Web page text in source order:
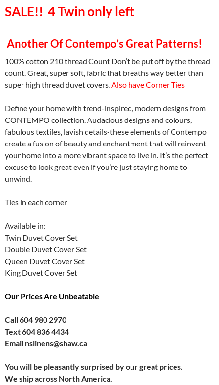
SALE!! 4 Twin only left
Another Of Contempo’s Great Patterns!
100% cotton 210 thread Count Don’t be put off by the thread
count. Great, super soft, fabric that breaths way better than
super high thread duvet covers.Also have Corner Ties
Define your home with trend-inspired, modern designs from
CONTEMPO collection. Audacious designs and colours,
fabulous textiles, lavish details-these elements of Contempo
create a fusion of beauty and enchantment that will reinvent
your home into a more vibrant space to live in. It’s the perfect
excuse to look great even if you’re just staying home to
unwind.
Ties in each corner
Available in:
Twin Duvet Cover Set
Double Duvet Cover Set
Queen Duvet Cover Set
King Duvet Cover Set
Our Prices Are Unbeatable
Call 604 980 2970
Text 604 836 4434
Email nslinens@shaw.ca
You will be pleasantly surprised by our great prices.
We ship across North America.